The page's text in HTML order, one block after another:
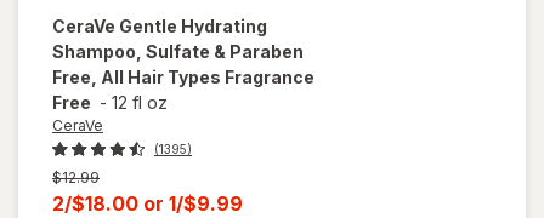
CeraVe Gentle Hydrating
Shampoo, Sulfate & Paraben
Free, All Hair Types Fragrance
Free - 12 fl oz
CeraVe
(1395)
Previous
price
$12.99
Current
2/$18.00 or 1/$9.99